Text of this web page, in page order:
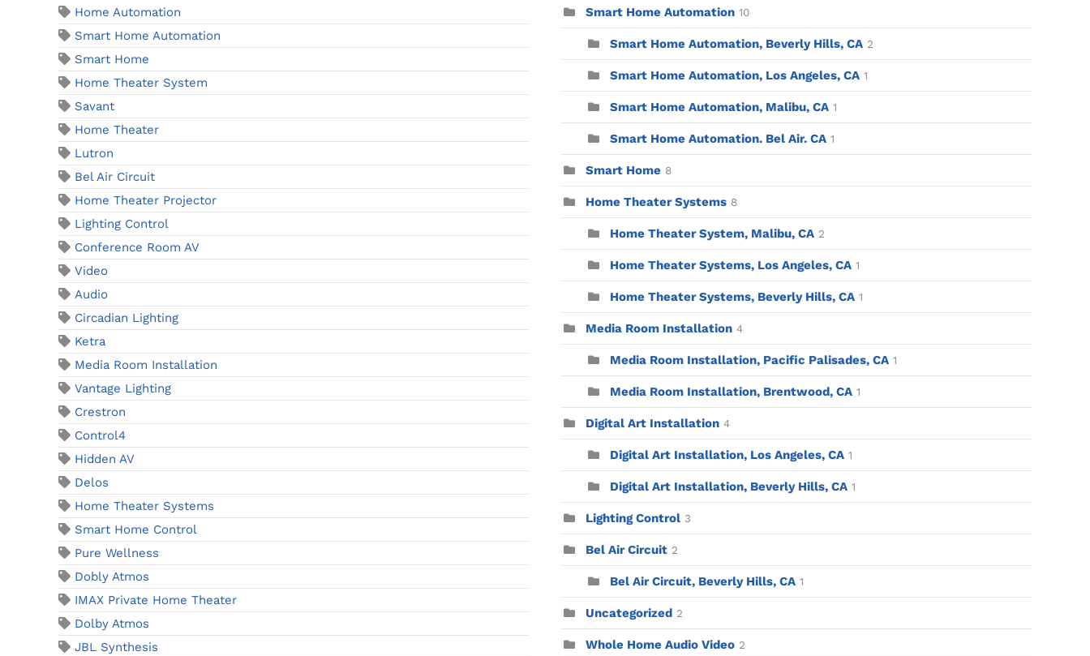
Home Automation
Smart Home Automation
Smart Home
Home Theater System
Savant
Home Theater
Lutron
Bel Air Circuit
Home Theater Projector
Lighting Control
Conference Room AV
Video
Audio
Circadian Lighting
Ketra
Media Room Installation
Vantage Lighting
Crestron
Control4
Hidden AV
Delos
Home Theater Systems
Smart Home Control
Pure Wellness
Dobly Atmos
IMAX Private Home Theater
Dolby Atmos
JBL Synthesis
Smart Home Automation 10
Smart Home Automation, Beverly Hills, CA 2
Smart Home Automation, Los Angeles, CA 1
Smart Home Automation, Malibu, CA 1
Smart Home Automation. Bel Air. CA 1
Smart Home 8
Home Theater Systems 8
Home Theater System, Malibu, CA 2
Home Theater Systems, Los Angeles, CA 1
Home Theater Systems, Beverly Hills, CA 1
Media Room Installation 4
Media Room Installation, Pacific Palisades, CA 1
Media Room Installation, Brentwood, CA 1
Digital Art Installation 4
Digital Art Installation, Los Angeles, CA 1
Digital Art Installation, Beverly Hills, CA 1
Lighting Control 3
Bel Air Circuit 2
Bel Air Circuit, Beverly Hills, CA 1
Uncategorized 2
Whole Home Audio Video 2